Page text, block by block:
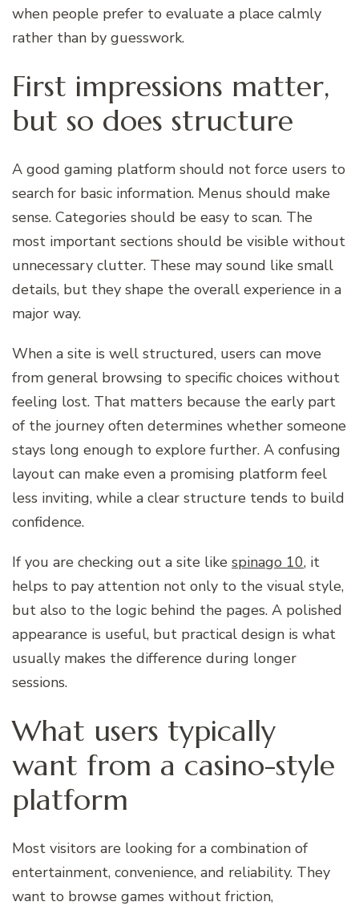
when people prefer to evaluate a place calmly
rather than by guesswork.
First impressions matter,
but so does structure
A good gaming platform should not force users to
search for basic information. Menus should make
sense. Categories should be easy to scan. The
most important sections should be visible without
unnecessary clutter. These may sound like small
details, but they shape the overall experience in a
major way.
When a site is well structured, users can move
from general browsing to specific choices without
feeling lost. That matters because the early part
of the journey often determines whether someone
stays long enough to explore further. A confusing
layout can make even a promising platform feel
less inviting, while a clear structure tends to build
confidence.
If you are checking out a site like spinago 10, it
helps to pay attention not only to the visual style,
but also to the logic behind the pages. A polished
appearance is useful, but practical design is what
usually makes the difference during longer
sessions.
What users typically
want from a casino-style
platform
Most visitors are looking for a combination of
entertainment, convenience, and reliability. They
want to browse games without friction,